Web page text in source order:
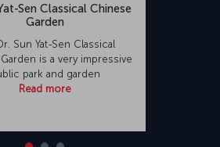
Sen Classical Chinese
Garden
Sun Yat-Sen Classical
is a very impressive
park and garden
Read more